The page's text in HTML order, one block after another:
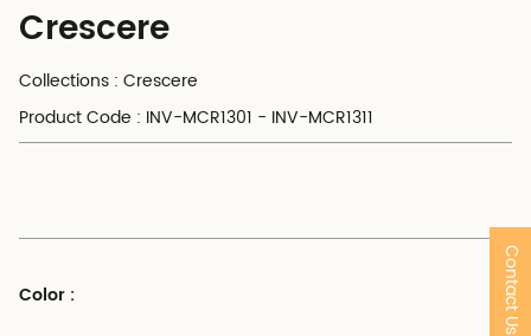
Crescere
Collections : Crescere
Product Code : INV-MCR1301 - INV-MCR1311
Color : Contact Us